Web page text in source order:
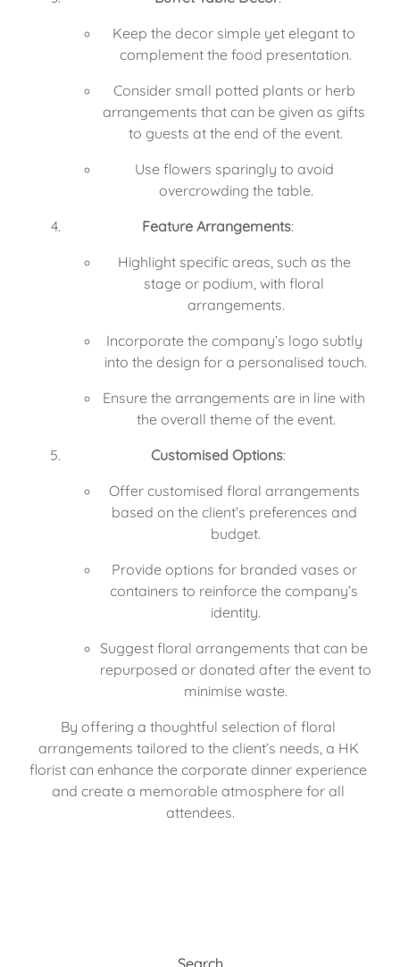
Keep the decor simple yet elegant to
complement the food presentation.
Consider small potted plants or herb
arrangements that can be given as gifts
to guests at the end of the event.
Use flowers sparingly to avoid
overcrowding the table.
Feature Arrangements:
Highlight specific areas, such as the
stage or podium, with floral
arrangements.
Incorporate the company’s logo subtly
into the design for a personalised touch.
Ensure the arrangements are in line with
the overall theme of the event.
Customised Options:
Offer customised floral arrangements
based on the client’s preferences and
budget.
Provide options for branded vases or
containers to reinforce the company’s
identity.
Suggest floral arrangements that can be
repurposed or donated after the event to
minimise waste.
By offering a thoughtful selection of floral
arrangements tailored to the client’s needs, a HK
florist can enhance the corporate dinner experience
and create a memorable atmosphere for all
attendees.
Search